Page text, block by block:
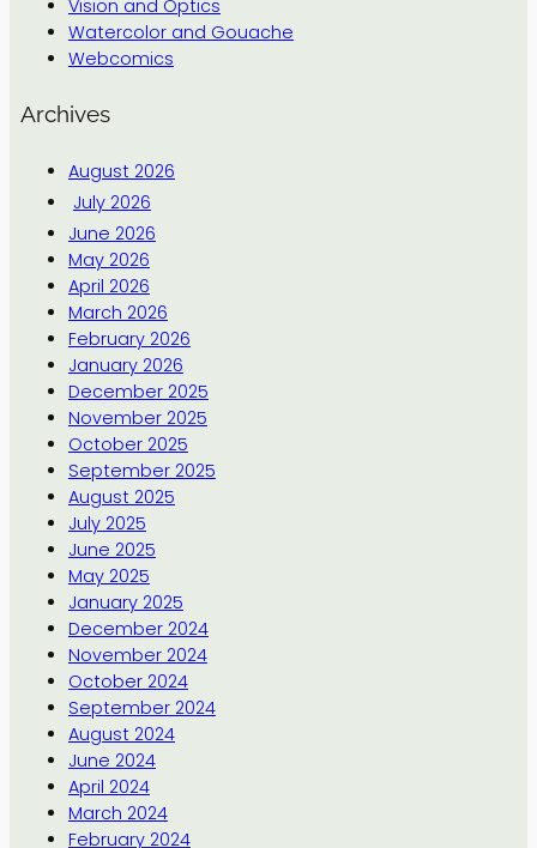
Vision and Optics
Watercolor and Gouache
Webcomics
Archives
August 2026
July 2026
June 2026
May 2026
April 2026
March 2026
February 2026
January 2026
December 2025
November 2025
October 2025
September 2025
August 2025
July 2025
June 2025
May 2025
January 2025
December 2024
November 2024
October 2024
September 2024
August 2024
June 2024
April 2024
March 2024
February 2024